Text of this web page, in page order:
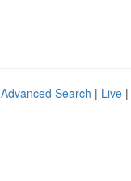
Advanced Search | Live |